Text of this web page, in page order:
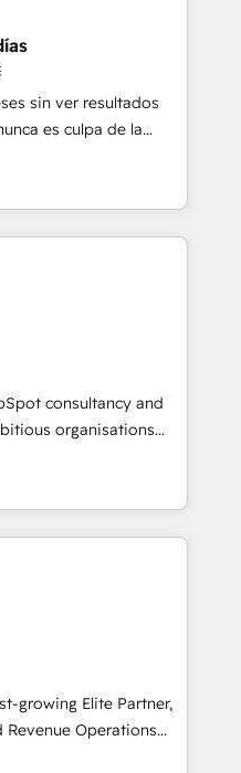
• RevOps &
What
into your
in
Integration and
sin ver resultados
es culpa de la
el que se
un problema
HubSpot. La entrega
abordamos varios
y siempre
de seguir avanzando.
de que termine el
Elite Solutions
Yves Rocher,
confiaron en
ayudamos a identificar
impacto te dará.
consultancy and
organisations
and intelligence.
Ireland, and
of successful
and enterprise
AI to design connected
people, process,
scalable revenue
CRM and data
strategic marketing,
FLAIR framework
growing Elite Partner,
Revenue Operations
sales and growth.